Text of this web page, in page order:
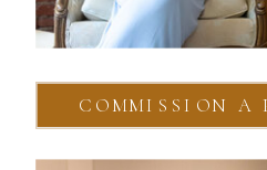
COMMISSION A